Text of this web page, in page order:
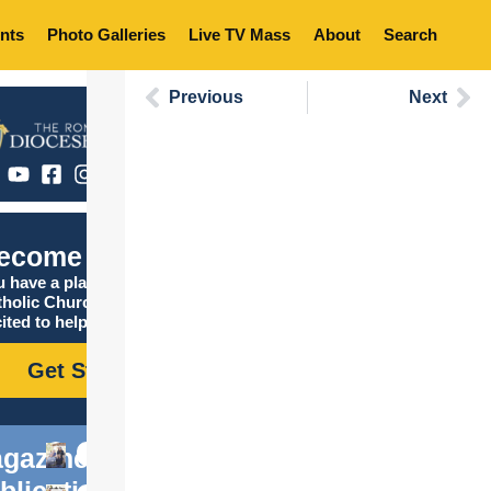
Photo Galleries Live TV Mass About Search
Catholic
have a place in the
Church, and we are
to help you find it!
Get Started
Previous Next